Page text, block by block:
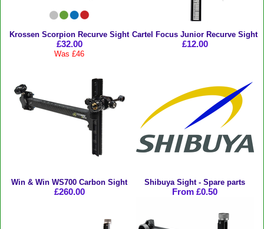
Krossen Scorpion Recurve Sight
£32.00
Was £46
Cartel Focus Junior Recurve Sight
£12.00
Win & Win WS700 Carbon Sight
£260.00
Shibuya Sight - Spare parts
From £0.50